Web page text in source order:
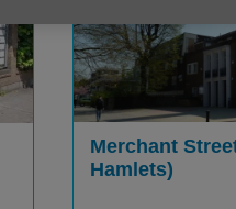
Merchant
Hamlets)